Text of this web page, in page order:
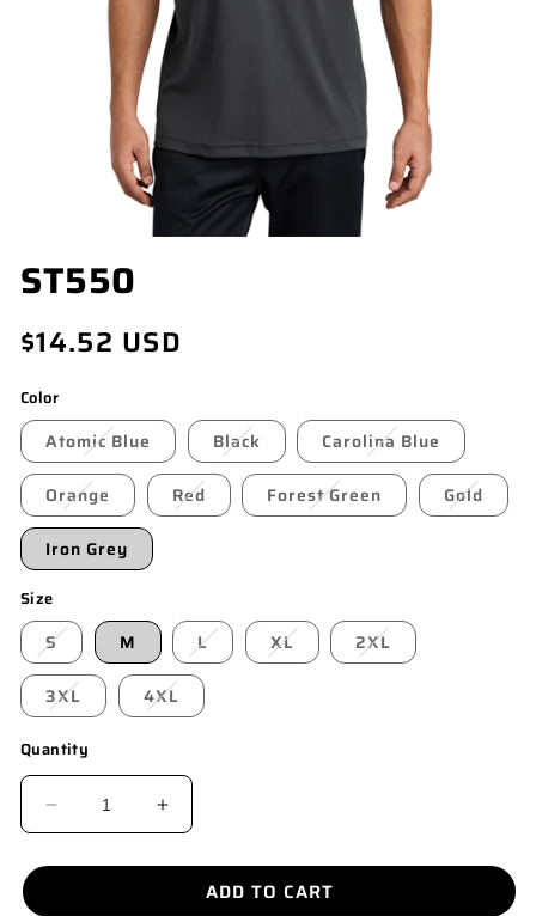
MEDIA
1
MODAL
ST550
Regular
price
$14.52 USD
Color
Atomic Blue Black Carolina Blue
Orange Red Forest Green Gold
Iron Grey
Size
S M L XL 2XL
3XL 4XL
Quantity
DECREASE
INCREASE
ADD TO CART